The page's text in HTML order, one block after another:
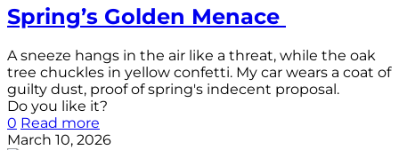
Spring’s Golden Menace
A sneeze hangs in the air like a threat, while the oak
tree chuckles in yellow confetti. My car wears a coat of
guilty dust, proof of spring's indecent proposal.
Do you like it?
0 Read more
March 10, 2026